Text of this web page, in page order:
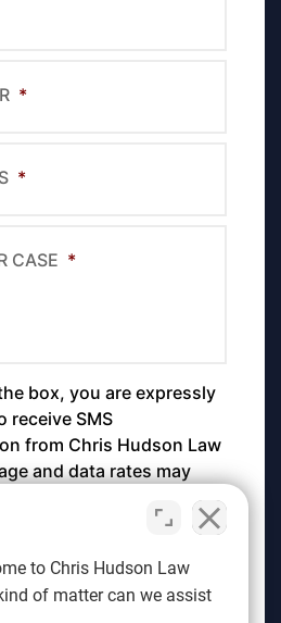
*
*
CASE *
box, you are expressly
receive SMS
from Chris Hudson Law
and data rates may
STOP. For help, reply
to Chris Hudson Law
of matter can we assist